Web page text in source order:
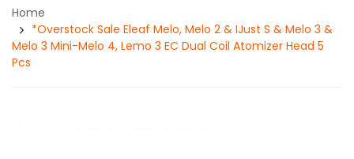
Home
*Overstock Sale Eleaf Melo, Melo 2 & IJust S & Melo 3 &
Melo 3 Mini-Melo 4, Lemo 3 EC Dual Coil Atomizer Head 5
Pcs